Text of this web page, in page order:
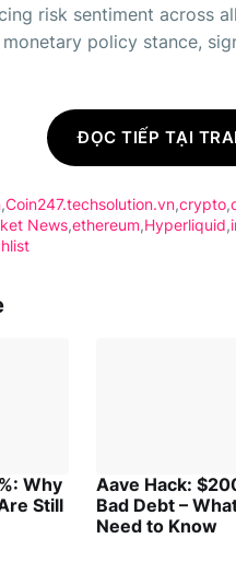
risk sentiment across
monetary policy stance,
ĐỌC TIẾP TẠI
Coin247.techsolution.vn crypto
News ethereum Hyperliquid
Why
Still
Aave Hack:
Bad Debt –
Need to Know